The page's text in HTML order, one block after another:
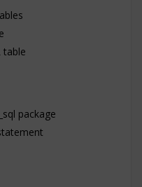
table
package